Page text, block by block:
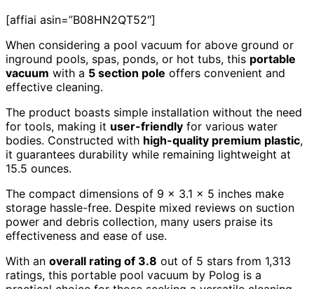
[affiai asin=”B08HN2QT52″]
When considering a pool vacuum for above ground or
inground pools, spas, ponds, or hot tubs, this portable
vacuum with a 5 section pole offers convenient and
effective cleaning.
The product boasts simple installation without the need
for tools, making it user-friendly for various water
bodies. Constructed with high-quality premium plastic,
it guarantees durability while remaining lightweight at
15.5 ounces.
The compact dimensions of 9 x 3.1 x 5 inches make
storage hassle-free. Despite mixed reviews on suction
power and debris collection, many users praise its
effectiveness and ease of use.
With an overall rating of 3.8 out of 5 stars from 1,313
ratings, this portable pool vacuum by Polog is a